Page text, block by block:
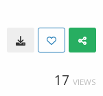
17 VIEWS